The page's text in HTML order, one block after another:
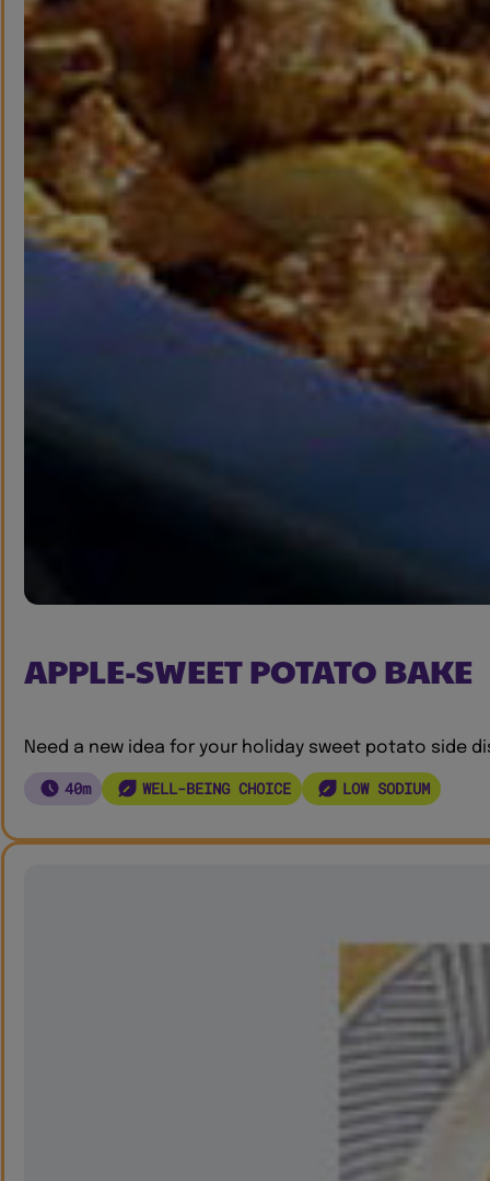
APPLE-SWEET POTATO BAKE
Need a new idea for your holiday sweet potato side
40m WELL-BEING CHOICE LOW SODIUM